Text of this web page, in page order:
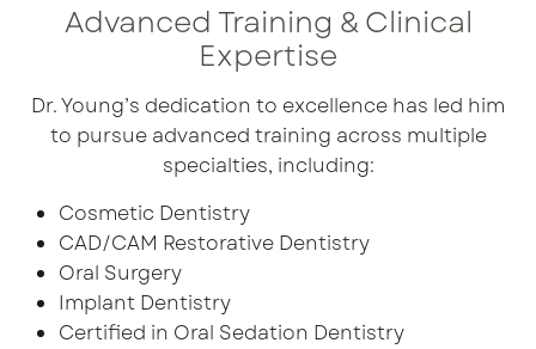
Advanced Training & Clinical
Expertise
Dr. Young’s dedication to excellence has led him
to pursue advanced training across multiple
specialties, including:
Cosmetic Dentistry
CAD/CAM Restorative Dentistry
Oral Surgery
Implant Dentistry
Certified in Oral Sedation Dentistry